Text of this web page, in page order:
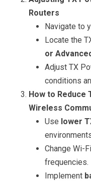
Routers
Navigate to
Locate the
or
Adjust TX
conditions
How to Reduce
Wireless
Use lower
Change Wi-
frequencies.
Implement